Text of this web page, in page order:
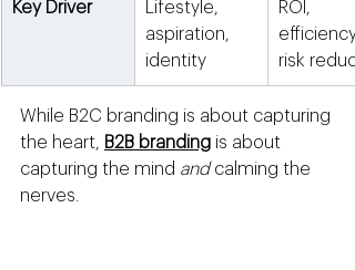
Key Driver
Lifestyle,
aspiration,
identity
ROI,
efficiency,
risk
While B2C branding is about capturing
the heart, B2B branding is about
capturing the mind and calming the
nerves.